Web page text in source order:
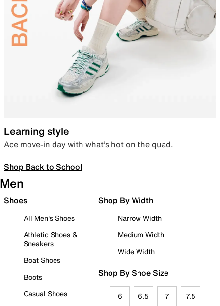
Learning style
Ace move-in day with what’s hot on the quad.
Shop Back to School
Men
Shoes
All Men's Shoes
Athletic Shoes &
Sneakers
Boat Shoes
Boots
Casual Shoes
Shop By Width
Narrow Width
Medium Width
Wide Width
Shop By Shoe Size
6 6.5 7 7.5